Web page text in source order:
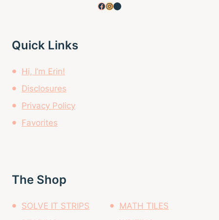
Facebook
Instagram
Pinterest
Quick Links
Hi, I’m Erin!
Disclosures
Privacy Policy
Favorites
The Shop
SOLVE IT STRIPS
MATH TILES